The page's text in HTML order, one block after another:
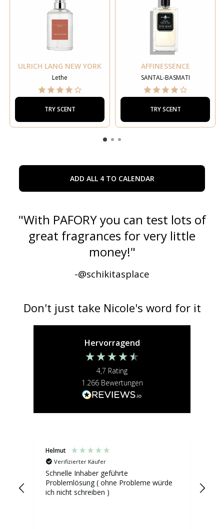
ULRICH LANG NEW YORK
Lethe
TRY SCENT
AFFINESSENCE
SANTAL-BASMATI
TRY SCENT
ADD ALL 4 TO CALENDAR
"With PAFORY you can test lots of
great fragrances for very little
money!"
-@schikitasplace
Don't just take Nicole's word for it
Hervorragend
4,7 Rating
1.266 Bewertungen
Helmut
Verifizierter Käufer
Schnelle Inhaber geführte
Problemlösung ( ohne Probleme würde
ich nicht schreiben )